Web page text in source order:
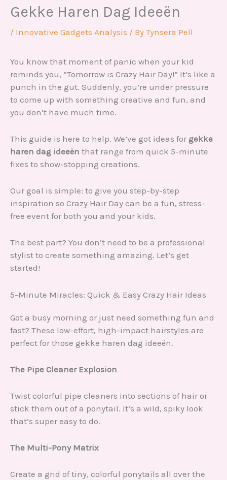
Gekke Haren Dag Ideeën
/ Innovative Gadgets Analysis / By Tynsera Pell
You know that moment of panic when your kid
reminds you, “Tomorrow is Crazy Hair Day!” It’s like a
punch in the gut. Suddenly, you’re under pressure
to come up with something creative and fun, and
you don’t have much time.
This guide is here to help. We’ve got ideas for gekke
haren dag ideeën that range from quick 5-minute
fixes to show-stopping creations.
Our goal is simple: to give you step-by-step
inspiration so Crazy Hair Day can be a fun, stress-
free event for both you and your kids.
The best part? You don’t need to be a professional
stylist to create something amazing. Let’s get
started!
5-Minute Miracles: Quick & Easy Crazy Hair Ideas
Got a busy morning or just need something fun and
fast? These low-effort, high-impact hairstyles are
perfect for those gekke haren dag ideeën.
The Pipe Cleaner Explosion
Twist colorful pipe cleaners into sections of hair or
stick them out of a ponytail. It’s a wild, spiky look
that’s super easy to do.
The Multi-Pony Matrix
Create a grid of tiny, colorful ponytails all over the